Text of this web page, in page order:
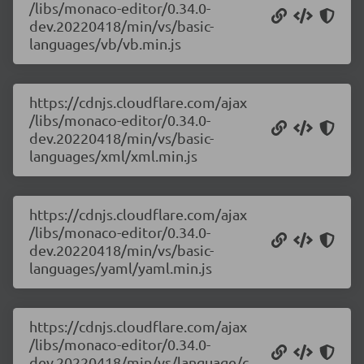
/libs/monaco-editor/0.34.0-
dev.20220418/min/vs/basic-
languages/vb/vb.min.js
https://cdnjs.cloudflare.com/ajax
/libs/monaco-editor/0.34.0-
dev.20220418/min/vs/basic-
languages/xml/xml.min.js
https://cdnjs.cloudflare.com/ajax
/libs/monaco-editor/0.34.0-
dev.20220418/min/vs/basic-
languages/yaml/yaml.min.js
https://cdnjs.cloudflare.com/ajax
/libs/monaco-editor/0.34.0-